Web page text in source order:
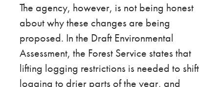
The agency, however, is not being honest
about why these changes are being
proposed. In the Draft Environmental
Assessment, the Forest Service states that
lifting logging restrictions is needed to shift
logging to drier parts of the year, and